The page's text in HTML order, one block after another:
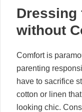
Dressing
without
Comfort is
parenting
have to sacrifice
cotton or linen
looking chic.